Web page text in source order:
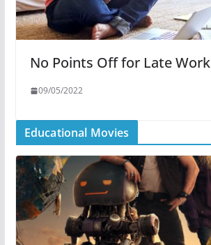
No Points Off for Late Work
09/05/2022
Educational Movies